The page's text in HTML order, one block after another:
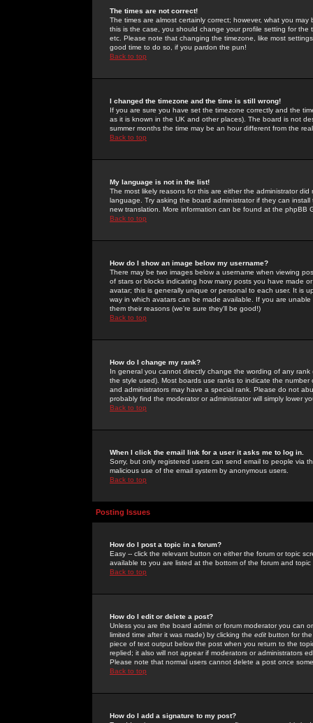
The times are not correct!
The times are almost certainly correct; however, what you
this is the case, you should change your profile setting for
etc. Please note that changing the timezone, like most
good time to do so, if you pardon the pun!
Back to top
I changed the timezone and the time is still wrong!
If you are sure you have set the timezone correctly and the
as it is known in the UK and other places). The board is not
summer months the time may be an hour different from the
Back to top
My language is not in the list!
The most likely reasons for this are either the administrator
language. Try asking the board administrator if they can
new translation. More information can be found at the phpBB
Back to top
How do I show an image below my username?
There may be two images below a username when viewing
of stars or blocks indicating how many posts you have made
avatar; this is generally unique or personal to each user. It is
way in which avatars can be made available. If you are
them their reasons (we're sure they'll be good!)
Back to top
How do I change my rank?
In general you cannot directly change the wording of any
the style used). Most boards use ranks to indicate the
and administrators may have a special rank. Please do not
probably find the moderator or administrator will simply lower
Back to top
When I click the email link for a user it asks me to log in.
Sorry, but only registered users can send email to people via
malicious use of the email system by anonymous users.
Back to top
Posting Issues
How do I post a topic in a forum?
Easy -- click the relevant button on either the forum or topic
available to you are listed at the bottom of the forum and
Back to top
How do I edit or delete a post?
Unless you are the board admin or forum moderator you can
limited time after it was made) by clicking the edit button for
piece of text output below the post when you return to the
replied; it also will not appear if moderators or administrators
Please note that normal users cannot delete a post once
Back to top
How do I add a signature to my post?